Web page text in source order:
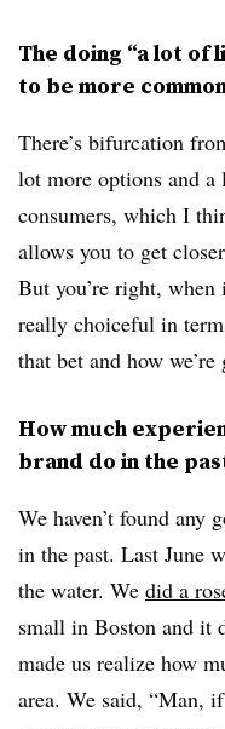
The doing “a lot of
to be more
There’s bifurcation
lot more options and a
consumers, which I
allows you to get
But you’re right,
really choiceful in
that bet and how
How much
brand do in the
We haven’t found any
in the past. Last June
the water. We did a
small in Boston and it
made us realize how
area. We said, “Man,